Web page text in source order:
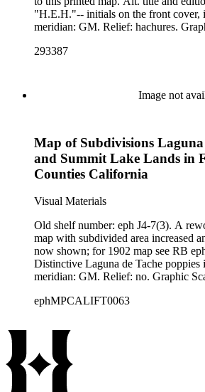
"H.E.H."-- initials on the front cover, in
meridian: GM. Relief: hachures. Graphic Scale: Miles.
293387
Image not
Map of Subdivisions Laguna
and Summit Lake Lands in
Counties California
Visual Materials
Old shelf number: eph J4-7(3). A reworking of Ward's 1902
map with subdivided area increased
now shown; for 1902 map see RB
Distinctive Laguna de Tache poppies in
meridian: GM. Relief: no. Graphic Scale: Miles. Projection:
J4-7(3).
ephMPCALIFT0063